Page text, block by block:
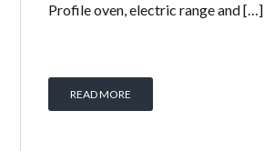
Profile oven, electric range and […]
READ MORE